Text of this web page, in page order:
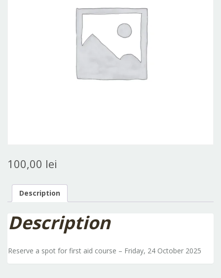
100,00 lei
Description
Description
Reserve a spot for first aid course – Friday, 24 October 2025